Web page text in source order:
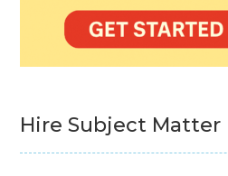
Hire Subject Matter